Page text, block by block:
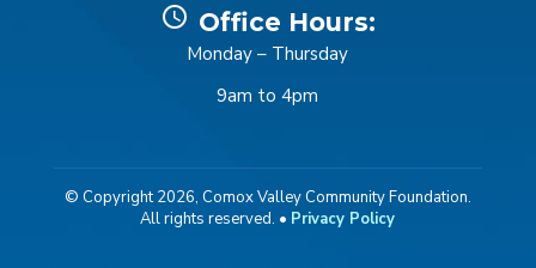
schedule Office Hours:
Monday – Thursday
9am to 4pm
© Copyright 2026, Comox Valley Community Foundation.
All rights reserved. • Privacy Policy